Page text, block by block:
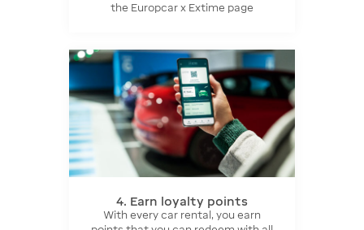
the Europcar x Extime page
4. Earn loyalty points
With every car rental, you earn